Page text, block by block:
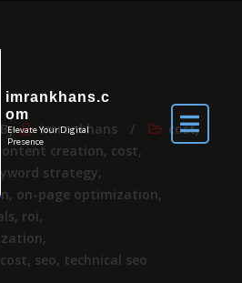
imrankhans.c
om
Elevate Your Digital
Presence
By imrankhans cost,
content creation, cost,
strategy,
, on-page optimization,
, roi,
,
, seo, technical seo